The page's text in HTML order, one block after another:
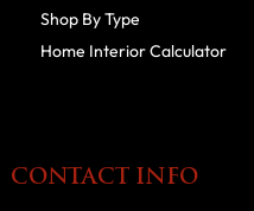
Shop By Type
Home Interior Calculator
CONTACT INFO